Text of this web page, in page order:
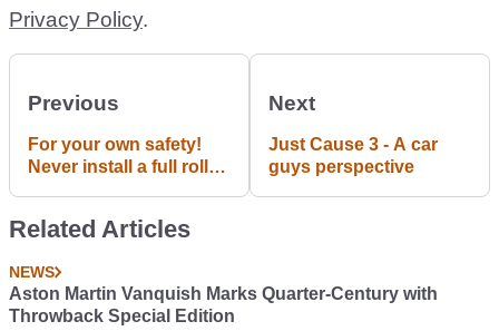
Privacy Policy.
Previous
For your own safety!
Never install a full roll
Next
Just Cause 3 - A car
guys perspective
Related Articles
NEWS
Aston Martin Vanquish Marks Quarter-Century with
Throwback Special Edition